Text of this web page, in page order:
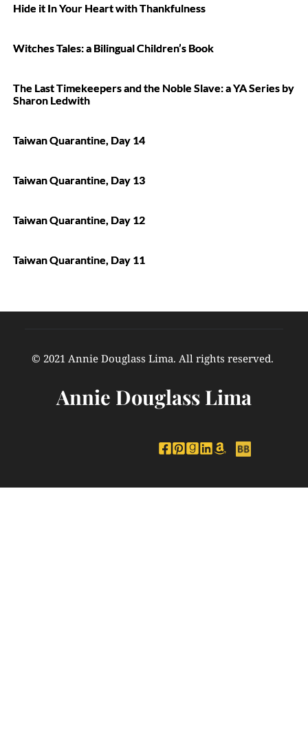
Hide it In Your Heart with Thankfulness
Witches Tales: a Bilingual Children’s Book
The Last Timekeepers and the Noble Slave: a YA Series by
Sharon Ledwith
Taiwan Quarantine, Day 14
Taiwan Quarantine, Day 13
Taiwan Quarantine, Day 12
Taiwan Quarantine, Day 11
© 2021 Annie Douglass Lima. All rights reserved.
Annie Douglass Lima